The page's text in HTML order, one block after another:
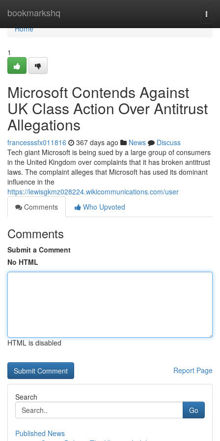
bookmarkshq
Home
Home
1
Microsoft Contends Against
UK Class Action Over Antitrust
Allegations
francesssfx011816 367 days ago News
Discuss
Tech giant Microsoft is being sued by a large group of consumers
in the United Kingdom over complaints that it has broken antitrust
laws. The complaint alleges that Microsoft has used its dominant
influence in the
https://lewisgkmz028224.wikicommunications.com/user
Comments
Who Upvoted
Comments
Submit a Comment
No HTML
HTML is disabled
Report Page
Search
Go
Published News